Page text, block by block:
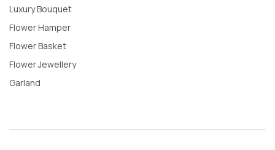
Luxury Bouquet
Flower Hamper
Flower Basket
Flower Jewellery
Garland